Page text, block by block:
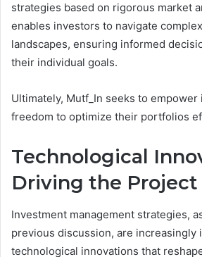
strategies based on rigorous market
enables investors to navigate
landscapes, ensuring informed
their individual goals.
Ultimately, Mutf_In seeks to
freedom to optimize their portfolios
Technological
Driving the Project
Investment management strategies,
previous discussion, are increasingly
technological innovations that